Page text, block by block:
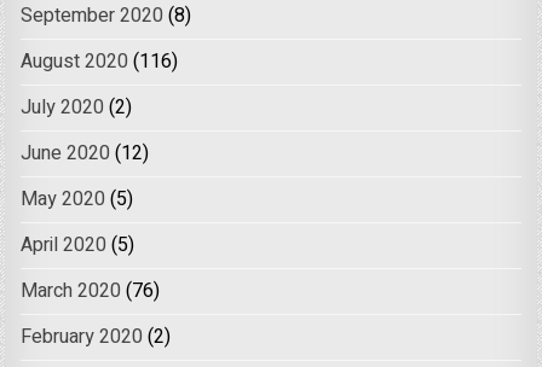
September 2020 (8)
August 2020 (116)
July 2020 (2)
June 2020 (12)
May 2020 (5)
April 2020 (5)
March 2020 (76)
February 2020 (2)